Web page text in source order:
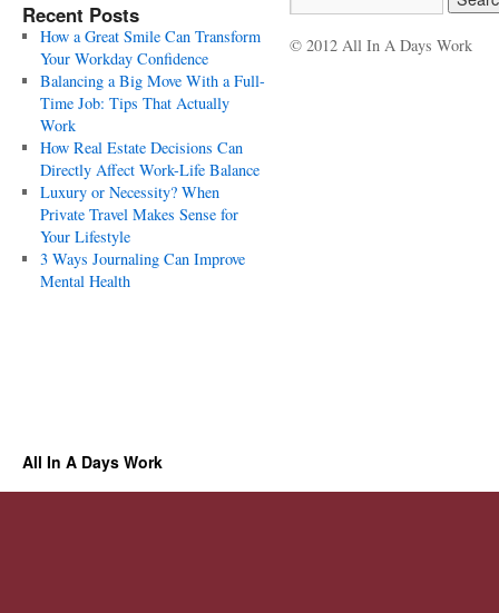
Recent Posts
How a Great Smile Can Transform
Your Workday Confidence
Balancing a Big Move With a Full-
Time Job: Tips That Actually
Work
How Real Estate Decisions Can
Directly Affect Work-Life Balance
Luxury or Necessity? When
Private Travel Makes Sense for
Your Lifestyle
3 Ways Journaling Can Improve
Mental Health
© 2012 All In A Days Work
All In A Days Work